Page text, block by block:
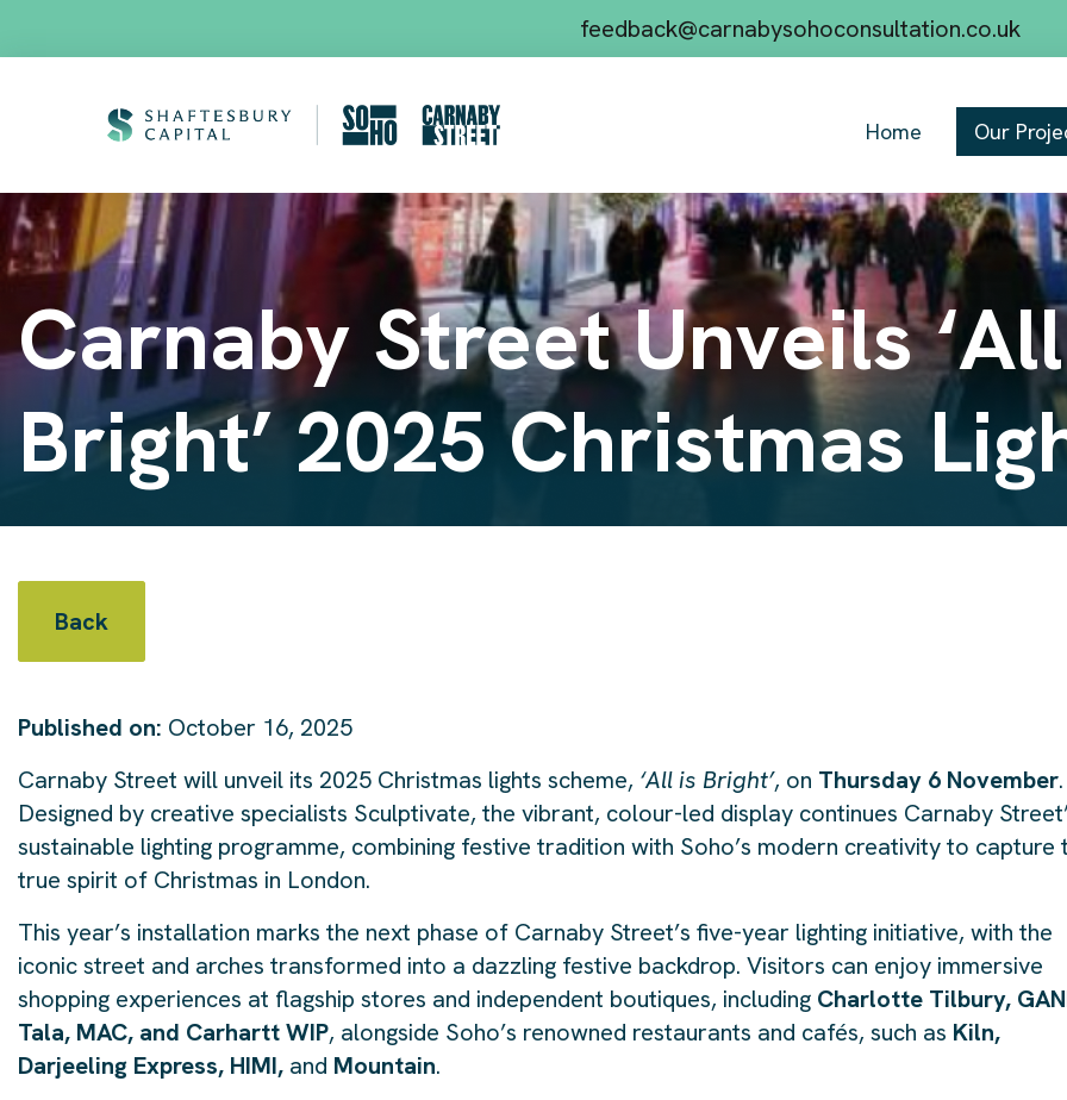
feedback@carnabysohoconsultation.co.uk
Home Our
Carnaby Street Unveils
Bright’ 2025 Christmas
Back
Published on: October 16, 2025
Carnaby Street will unveil its 2025 Christmas lights scheme, ‘All is Bright’, on Thursday 6 November.
Designed by creative specialists Sculptivate, the vibrant, colour-led display continues Carnaby
sustainable lighting programme, combining festive tradition with Soho’s modern creativity to capture
true spirit of Christmas in London.
This year’s installation marks the next phase of Carnaby Street’s five-year lighting initiative, with the
iconic street and arches transformed into a dazzling festive backdrop. Visitors can enjoy immersive
shopping experiences at flagship stores and independent boutiques, including Charlotte Tilbury,
Tala, MAC, and Carhartt WIP, alongside Soho’s renowned restaurants and cafés, such as Kiln,
Darjeeling Express, HIMI, and Mountain.